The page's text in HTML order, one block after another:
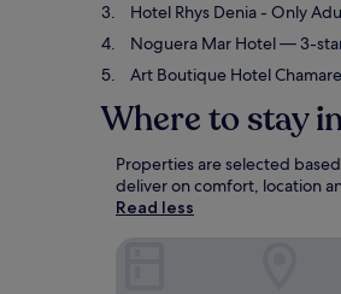
Hotel Rhys Denia - Only
Noguera Mar Hotel— 3-
Art Boutique Hotel
Where to stay
Properties are selected
deliver on comfort, location
Read less